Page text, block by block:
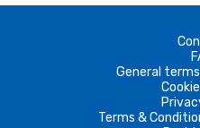
General
Terms &